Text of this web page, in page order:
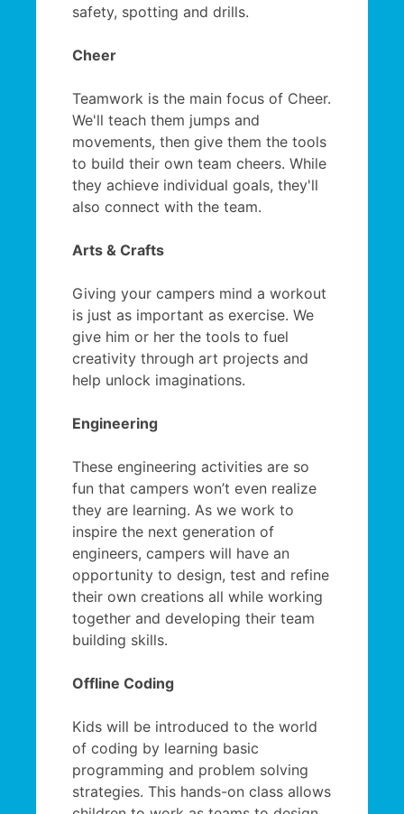
safety, spotting and drills.
Cheer
Teamwork is the main focus of Cheer.
We'll teach them jumps and
movements, then give them the tools
to build their own team cheers. While
they achieve individual goals, they'll
also connect with the team.
Arts & Crafts
Giving your campers mind a workout
is just as important as exercise. We
give him or her the tools to fuel
creativity through art projects and
help unlock imaginations.
Engineering
These engineering activities are so
fun that campers won’t even realize
they are learning. As we work to
inspire the next generation of
engineers, campers will have an
opportunity to design, test and refine
their own creations all while working
together and developing their team
building skills.
Offline Coding
Kids will be introduced to the world
of coding by learning basic
programming and problem solving
strategies. This hands-on class allows